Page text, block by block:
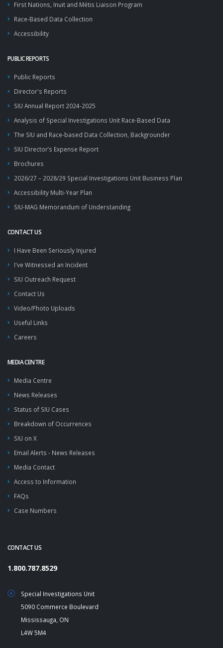
First Nations, Inuit and Métis Liaison Program
Race-Based Data Collection
Accessibility
PUBLIC REPORTS
Public Reports
Director's Reports
SIU Annual Report 2024-2025
Analysis of Special Investigations Unit Race-Based Data
The SIU and Race-based Data Collection, Backgrounder
SIU Director’s Expense Report
Brochures
2026/27 – 2028/29 Special Investigations Unit Business Plan
Accessibility Multi-Year Plan
SIU-MAG Memorandum of Understanding
CONTACT US
I Have Been Seriously Injured
I've Witnessed an Incident
SIU Outreach Request
Contact Us
Video/Photo Uploads
Useful Links
Careers
MEDIA CENTRE
Media Centre
News Releases
Status of SIU Cases
Breakdown of Occurrences
SIU on X
Email Alerts - News Releases
Media Contact
Access to Information
FAQs
Case Numbers
CONTACT US
1.800.787.8529
Special Investigations Unit
5090 Commerce Boulevard
Mississauga, ON
L4W 5M4